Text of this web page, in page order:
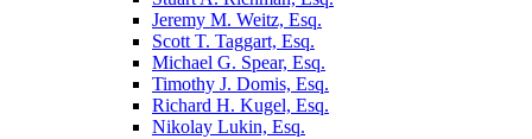
Jeremy M. Weitz, Esq.
Scott T. Taggart, Esq.
Michael G. Spear, Esq.
Timothy J. Domis, Esq.
Richard H. Kugel, Esq.
Nikolay Lukin, Esq.